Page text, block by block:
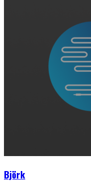
Björk